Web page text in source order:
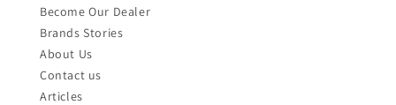
Become Our Dealer
Brands Stories
About Us
Contact us
Articles